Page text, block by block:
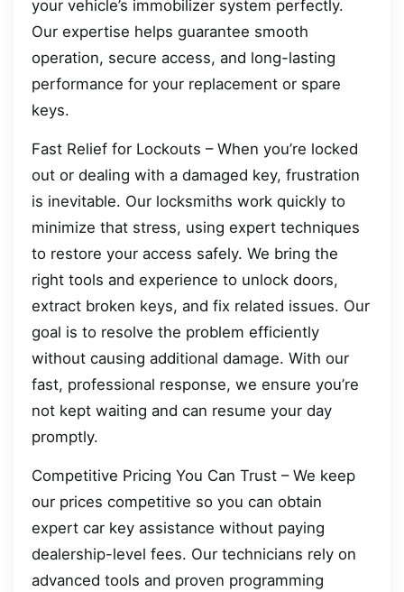
your vehicle’s immobilizer system perfectly.
Our expertise helps guarantee smooth
operation, secure access, and long-lasting
performance for your replacement or spare
keys.
Fast Relief for Lockouts – When you’re locked
out or dealing with a damaged key, frustration
is inevitable. Our locksmiths work quickly to
minimize that stress, using expert techniques
to restore your access safely. We bring the
right tools and experience to unlock doors,
extract broken keys, and fix related issues. Our
goal is to resolve the problem efficiently
without causing additional damage. With our
fast, professional response, we ensure you’re
not kept waiting and can resume your day
promptly.
Competitive Pricing You Can Trust – We keep
our prices competitive so you can obtain
expert car key assistance without paying
dealership-level fees. Our technicians rely on
advanced tools and proven programming